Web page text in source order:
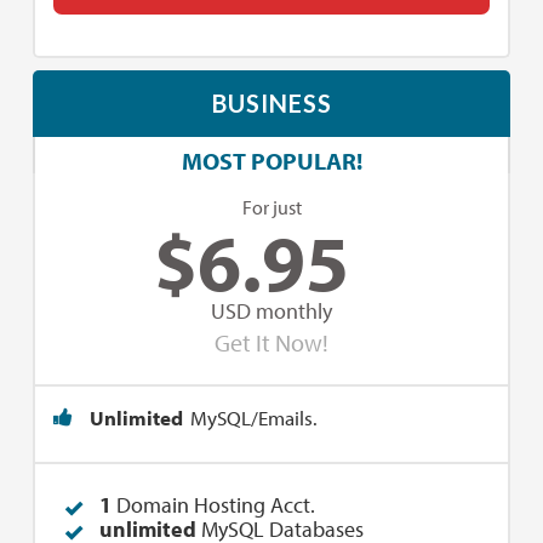
BUSINESS
MOST POPULAR!
For just
$6.95
USD monthly
Get It Now!
Unlimited MySQL/Emails.
1 Domain Hosting Acct.
unlimited MySQL Databases